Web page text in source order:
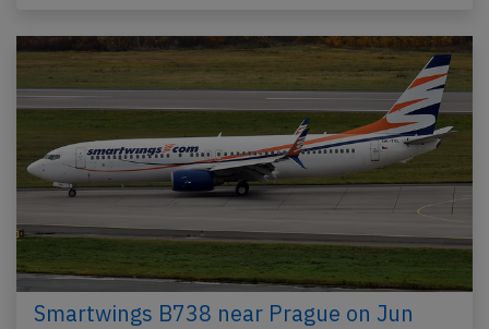
Smartwings B738 near Prague on Jun